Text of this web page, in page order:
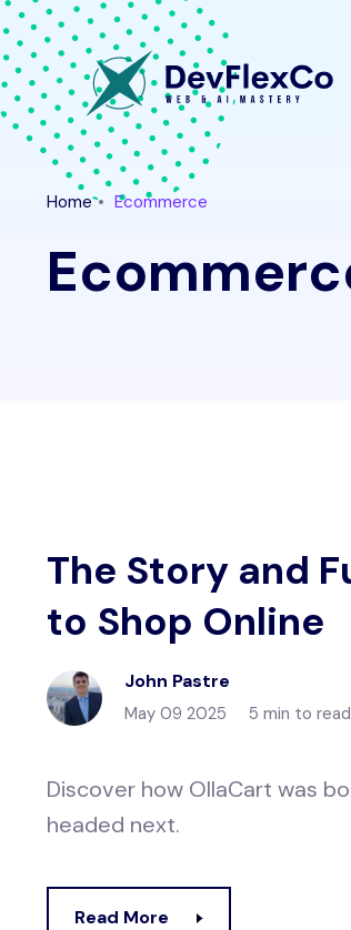
Home Ecommerce
The Story and
to Shop Online
John Pastre
May 09 2025 5 min to read
Discover how OllaCart was
headed next.
Read More